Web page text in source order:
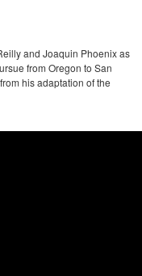
and Joaquin Phoenix as
from Oregon to San
his adaptation of the